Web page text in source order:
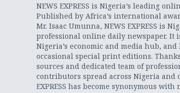
NEWS EXPRESS is Nigeria’s leading
Published by Africa’s international
Mr. Isaac Umunna, NEWS EXPRESS is
professional online daily newspaper. It
Nigeria’s economic and media hub,
occasional special print editions.
sources and dedicated team of
contributors spread across Nigeria and
EXPRESS has become synonymous